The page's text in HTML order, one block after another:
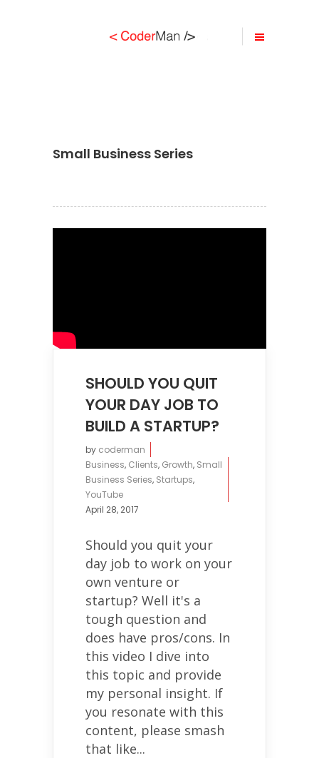
Small Business Series
SHOULD YOU QUIT
YOUR DAY JOB TO
BUILD A STARTUP?
by coderman
Business, Clients, Growth, Small
Business Series, Startups,
YouTube
April 28, 2017
Should you quit your
day job to work on your
own venture or
startup? Well it's a
tough question and
does have pros/cons. In
this video I dive into
this topic and provide
my personal insight. If
you resonate with this
content, please smash
that like...